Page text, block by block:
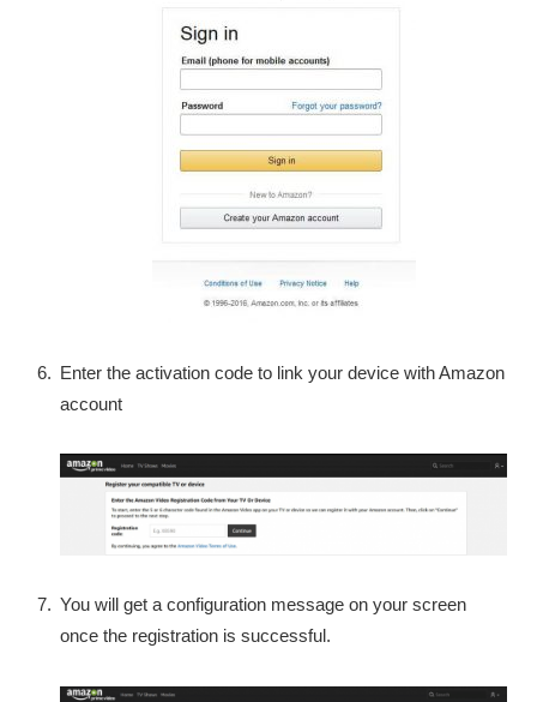
Enter the activation code to link your device with Amazon
account
You will get a configuration message on your screen
once the registration is successful.